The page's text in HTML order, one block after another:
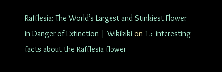
Rafflesia: The World’s Largest and Stinkiest Flower
in Danger of Extinction | Wikikiki on 15 interesting
facts about the Rafflesia flower